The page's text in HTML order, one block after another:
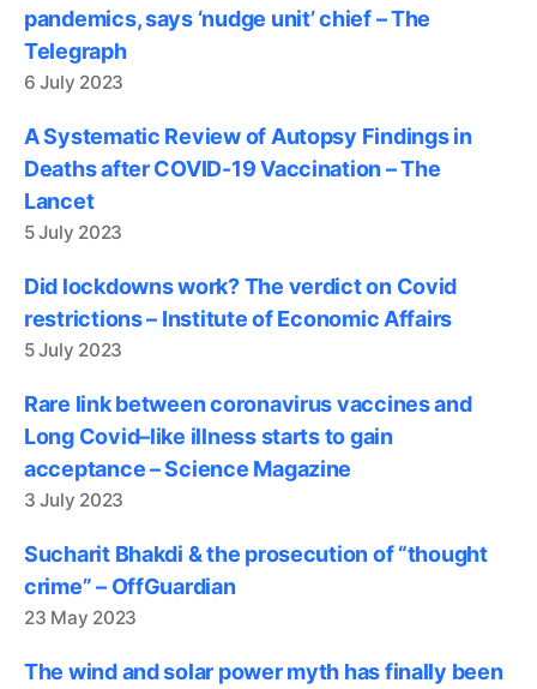
pandemics, says ‘nudge unit’ chief – The
Telegraph
6 July 2023
A Systematic Review of Autopsy Findings in
Deaths after COVID-19 Vaccination – The
Lancet
5 July 2023
Did lockdowns work? The verdict on Covid
restrictions – Institute of Economic Affairs
5 July 2023
Rare link between coronavirus vaccines and
Long Covid–like illness starts to gain
acceptance – Science Magazine
3 July 2023
Sucharit Bhakdi & the prosecution of “thought
crime” – OffGuardian
23 May 2023
The wind and solar power myth has finally been